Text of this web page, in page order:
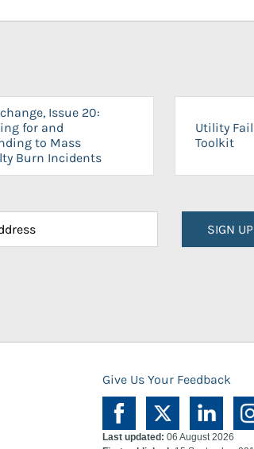
Issue 20:
for and
to Mass
Burn Incidents
Utility
Toolkit
SIGN UP
Give Us Your Feedback
Last updated: 06 August 2026